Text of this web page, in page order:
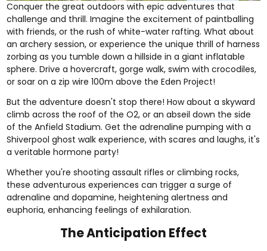
Conquer the great outdoors with epic adventures that
challenge and thrill. Imagine the excitement ofpaintballing
with friends, or the rush ofwhite-water rafting. What about
anarchery session, or experience the unique thrill ofharness
zorbing as you tumble down a hillside in a giant inflatable
sphere. Drive ahovercraft,gorge walk,swim with crocodiles,
or soar on a zip wire 100m above the Eden Project!
But the adventure doesn't stop there! How about askyward
climb across the roof of the O2, or anabseil down the side
of the Anfield Stadium. Get the adrenaline pumping with a
Shiverpool ghost walk experience, with scares and laughs, it's
a veritable hormone party!
Whether you'reshooting assault rifles orclimbing rocks,
these adventurous experiences can trigger a surge of
adrenaline and dopamine, heightening alertness and
euphoria, enhancing feelings of exhilaration.
The Anticipation Effect